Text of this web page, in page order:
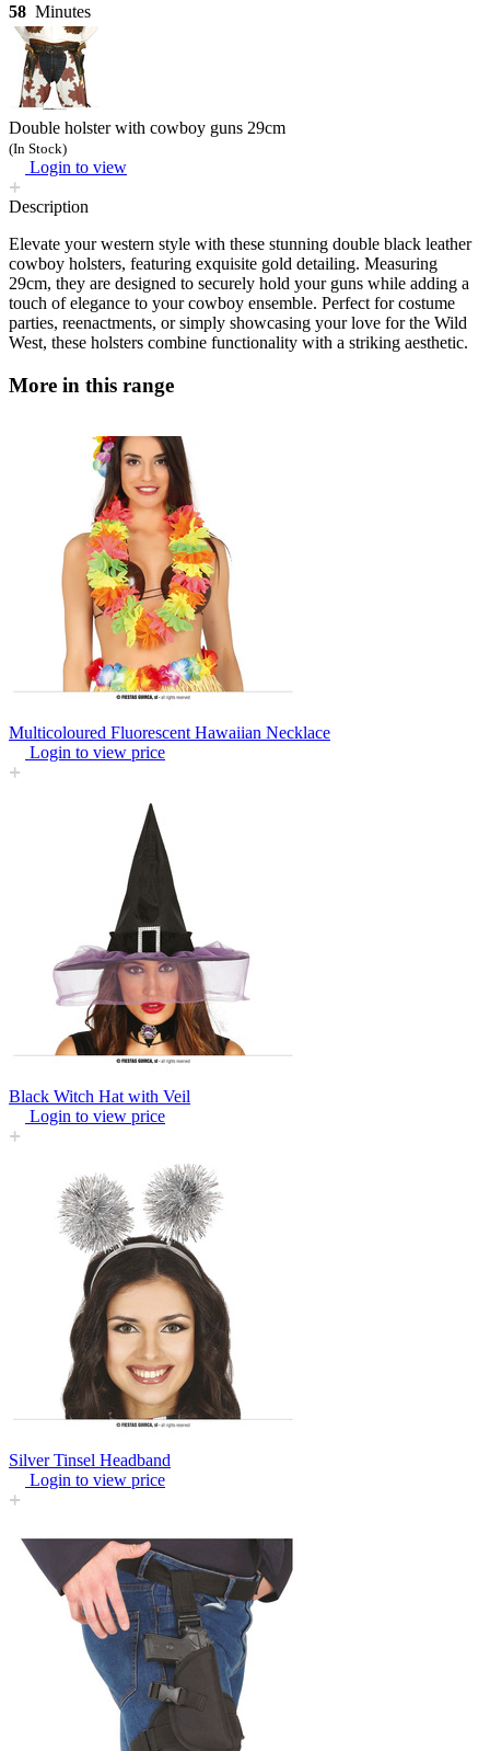
58 Minutes
Double holster with cowboy guns 29cm
(In Stock)
Login to view
Description
Elevate your western style with these stunning double black leather
cowboy holsters, featuring exquisite gold detailing. Measuring
29cm, they are designed to securely hold your guns while adding a
touch of elegance to your cowboy ensemble. Perfect for costume
parties, reenactments, or simply showcasing your love for the Wild
West, these holsters combine functionality with a striking aesthetic.
More in this range
Multicoloured Fluorescent Hawaiian Necklace
Login to view price
Black Witch Hat with Veil
Login to view price
Silver Tinsel Headband
Login to view price